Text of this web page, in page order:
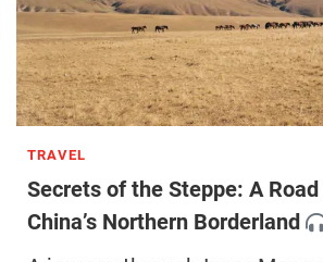
TRAVEL
Secrets of the Steppe: A
China’s Northern Borderland